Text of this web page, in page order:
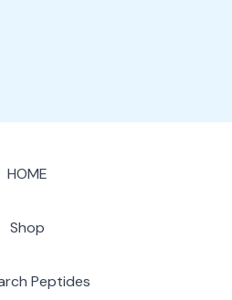
HOME
Shop
Peptides